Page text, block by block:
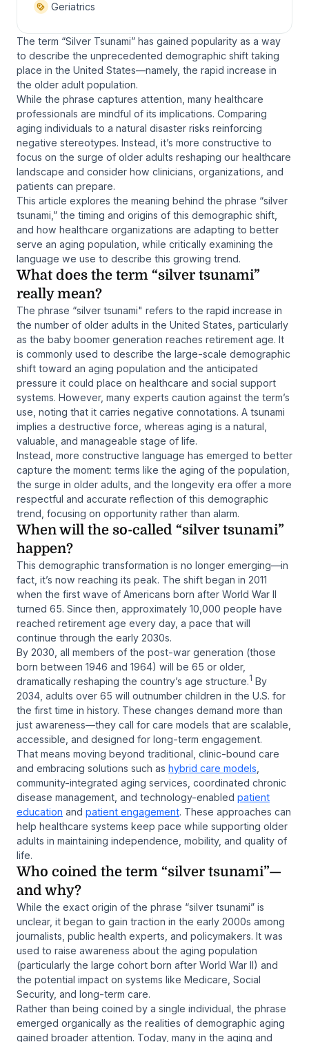
Geriatrics
The term “Silver Tsunami” has gained popularity as a way
to describe the unprecedented demographic shift taking
place in the United States—namely, the rapid increase in
the older adult population.
While the phrase captures attention, many healthcare
professionals are mindful of its implications. Comparing
aging individuals to a natural disaster risks reinforcing
negative stereotypes. Instead, it’s more constructive to
focus on the surge of older adults reshaping our healthcare
landscape and consider how clinicians, organizations, and
patients can prepare.
This article explores the meaning behind the phrase “silver
tsunami,” the timing and origins of this demographic shift,
and how healthcare organizations are adapting to better
serve an aging population, while critically examining the
language we use to describe this growing trend.
What does the term “silver tsunami”
really mean?
The phrase “silver tsunami" refers to the rapid increase in
the number of older adults in the United States, particularly
as the baby boomer generation reaches retirement age. It
is commonly used to describe the large-scale demographic
shift toward an aging population and the anticipated
pressure it could place on healthcare and social support
systems. However, many experts caution against the term’s
use, noting that it carries negative connotations. A tsunami
implies a destructive force, whereas aging is a natural,
valuable, and manageable stage of life.
Instead, more constructive language has emerged to better
capture the moment: terms like the aging of the population
the surge in older adults , and the longevity era offer a more
respectful and accurate reflection of this demographic
trend, focusing on opportunity rather than alarm.
When will the so-called “silver tsunami”
happen?
This demographic transformation is no longer emerging—in
fact, it’s now reaching its peak. The shift began in 2011
when the first wave of Americans born after World War II
turned 65. Since then, approximately 10,000 people have
reached retirement age every day, a pace that will
continue through the early 2030s.
By 2030, all members of the post-war generation (those
born between 1946 and 1964) will be 65 or older,
dramatically reshaping the country’s age structure.1 By
2034, adults over 65 will outnumber children in the U.S. for
the first time in history. These changes demand more than
just awareness—they call for care models that are scalable,
accessible, and designed for long-term engagement.
That means moving beyond traditional, clinic-bound care
and embracing solutions such as hybrid care models
community-integrated aging services, coordinated chronic
disease management, and technology-enabled patient
education and patient engagement. These approaches can
help healthcare systems keep pace while supporting older
adults in maintaining independence, mobility, and quality of
life.
Who coined the term “silver tsunami”—
and why?
While the exact origin of the phrase “silver tsunami” is
unclear, it began to gain traction in the early 2000s among
journalists, public health experts, and policymakers. It was
used to raise awareness about the aging population
(particularly the large cohort born after World War II) and
the potential impact on systems like Medicare, Social
Security, and long-term care.
Rather than being coined by a single individual, the phrase
emerged organically as the realities of demographic aging
gained broader attention. Today, many in the aging and